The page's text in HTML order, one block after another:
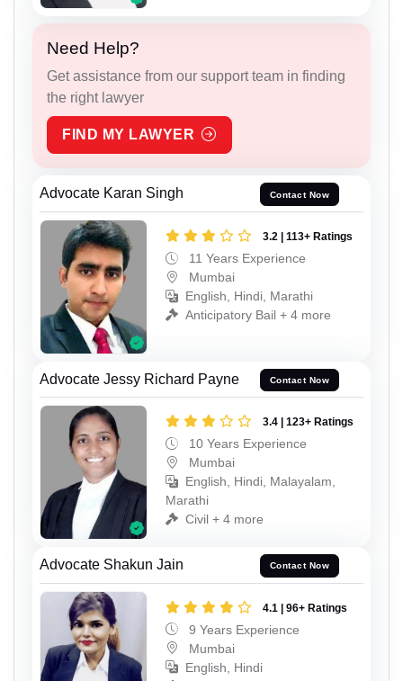
Need Help?
Get assistance from our support team in finding
the right lawyer
FIND MY LAWYER
Advocate Karan Singh Contact Now
3.2 | 113+ Ratings
11 Years Experience
Mumbai
English, Hindi, Marathi
Anticipatory Bail + 4 more
Advocate Jessy Richard Payne Contact Now
3.4 | 123+ Ratings
10 Years Experience
Mumbai
English, Hindi, Malayalam,
Marathi
Civil + 4 more
Advocate Shakun Jain Contact Now
4.1 | 96+ Ratings
9 Years Experience
Mumbai
English, Hindi